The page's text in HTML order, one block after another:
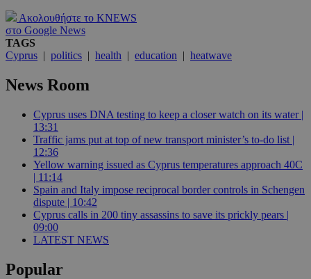
Ακολουθήστε το KNEWS
στο Google News
TAGS
Cyprus | politics | health | education | heatwave
News Room
Cyprus uses DNA testing to keep a closer watch on its water |
13:31
Traffic jams put at top of new transport minister’s to-do list |
12:36
Yellow warning issued as Cyprus temperatures approach 40C
| 11:14
Spain and Italy impose reciprocal border controls in Schengen
dispute | 10:42
Cyprus calls in 200 tiny assassins to save its prickly pears |
09:00
LATEST NEWS
Popular